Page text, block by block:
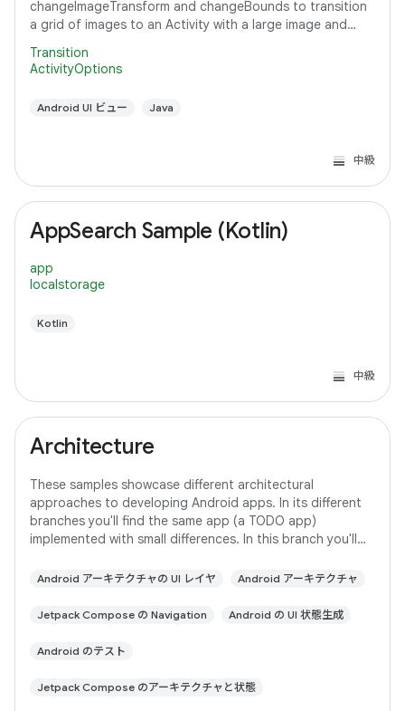
changeImageTransform and changeBounds to transition
a grid of images to an Activity with a large image and
Transition
ActivityOptions
Android UI ビュー Java
中級
AppSearch Sample (Kotlin)
app
localstorage
Kotlin
中級
Architecture
These samples showcase different architectural
approaches to developing Android apps. In its different
branches you'll find the same app (a TODO app)
implemented with small differences. In this branch you'll
Android アーキテクチャの UI レイヤ Android アーキテクチャ
Jetpack Compose の Navigation Android の UI 状態生成
Android のテスト
Jetpack Compose のアーキテクチャと状態